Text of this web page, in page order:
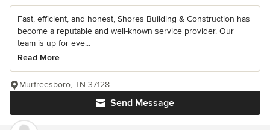
Fast, efficient, and honest, Shores Building & Construction has
become a reputable and well-known service provider. Our
team is up for eve...
Read More
Send Message
Murfreesboro, TN 37128